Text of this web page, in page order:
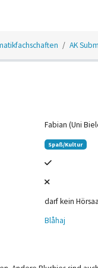
AK
Fabian (Uni
Spaß/Kultur
darf kein
Blåhaj